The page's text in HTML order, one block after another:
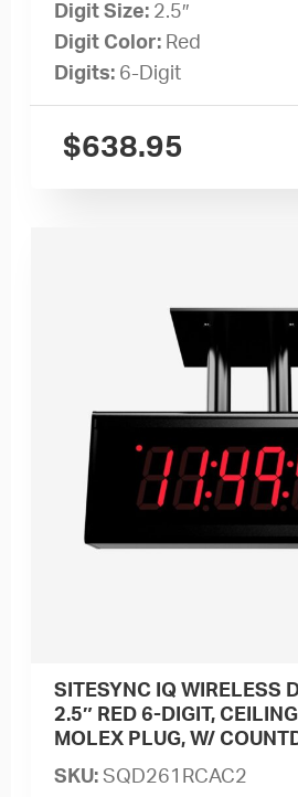
Digit Size: 2.5″
Digit Color: Red
Digits: 6-Digit
$638.95
SITESYNC IQ WIRELESS
2.5″ RED 6-DIGIT,
MOLEX PLUG, W/
SKU:SQD261RCAC2